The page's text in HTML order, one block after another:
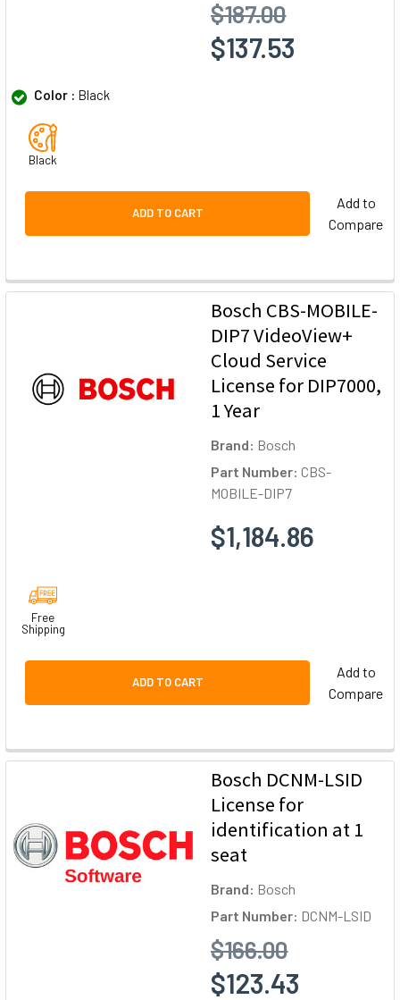
$187.00
$137.53
Color : Black
Black
ADD TO CART
Add to
Compare
Bosch CBS-MOBILE-
DIP7 VideoView+
Cloud Service
License for DIP7000,
1 Year
Brand: Bosch
Part Number: CBS-
MOBILE-DIP7
$1,184.86
Free
Shipping
ADD TO CART
Add to
Compare
Bosch DCNM-LSID
License for
identification at 1
seat
Brand: Bosch
Part Number: DCNM-LSID
$166.00
$123.43